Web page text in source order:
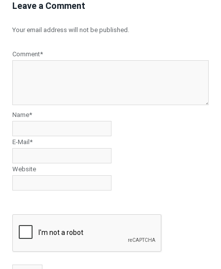
Leave a Comment
Your email address will not be published.
Comment*
Name*
E-Mail*
Website